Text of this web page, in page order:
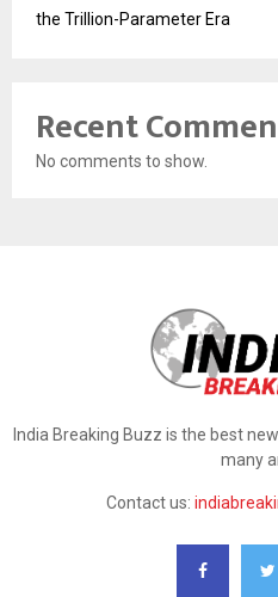
the Trillion-Parameter Era
Recent
No comments to show.
India Breaking Buzz is the best
many
Contact us: